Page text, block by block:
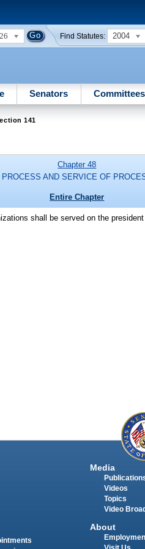
Find Statutes: 2004
Senators Committees
141
Chapter 48
PROCESS AND SERVICE OF
Entire Chapter
shall be served on the
Media
Videos
Topics
Video
About